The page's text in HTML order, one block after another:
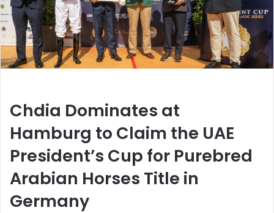
Chdia Dominates at
Hamburg to Claim the UAE
President’s Cup for Purebred
Arabian Horses Title in
Germany